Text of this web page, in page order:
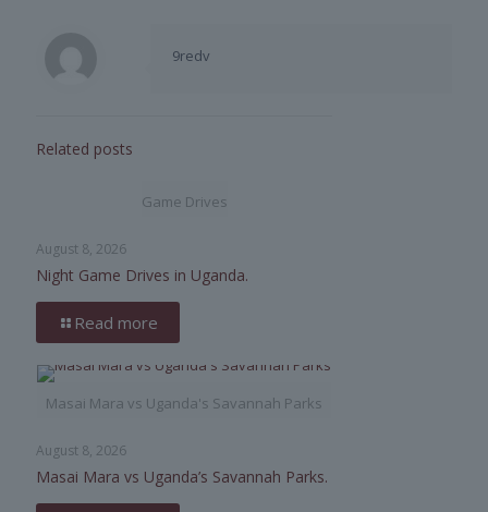
9redv
Related posts
Game Drives
August 8, 2026
Night Game Drives in Uganda.
Read more
Masai Mara vs Uganda's Savannah Parks
August 8, 2026
Masai Mara vs Uganda’s Savannah Parks.